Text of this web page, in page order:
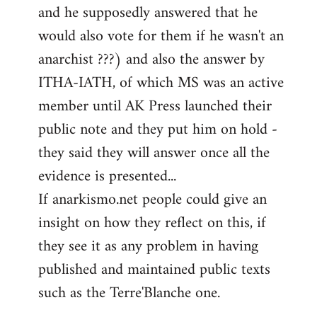
and he supposedly answered that he
would also vote for them if he wasn't an
anarchist ???) and also the answer by
ITHA-IATH, of which MS was an active
member until AK Press launched their
public note and they put him on hold -
they said they will answer once all the
evidence is presented...
If anarkismo.net people could give an
insight on how they reflect on this, if
they see it as any problem in having
published and maintained public texts
such as the Terre'Blanche one.